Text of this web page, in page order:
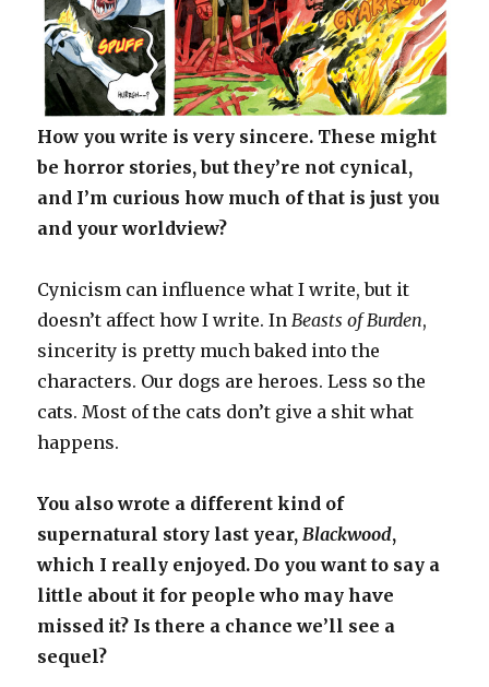
How you write is very sincere. These might
be horror stories, but they’re not cynical,
and I’m curious how much of that is just you
and your worldview?
Cynicism can influence what I write, but it
doesn’t affect how I write. InBeasts of Burden,
sincerity is pretty much baked into the
characters. Our dogs are heroes. Less so the
cats. Most of the cats don’t give a shit what
happens.
You also wrote a different kind of
supernatural story last year,Blackwood,
which I really enjoyed. Do you want to say a
little about it for people who may have
missed it? Is there a chance we’ll see a
sequel?